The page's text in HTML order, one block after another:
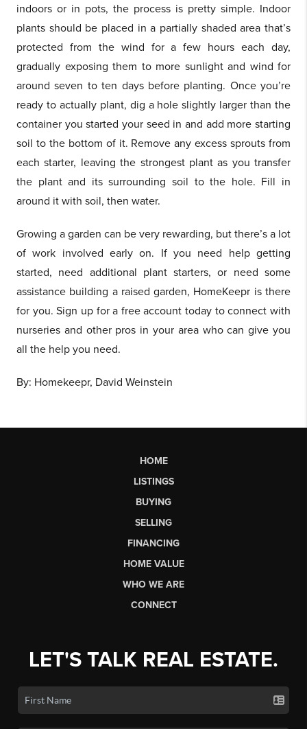
indoors or in pots, the process is pretty simple. Indoor
plants should be placed in a partially shaded area that’s
protected from the wind for a few hours each day,
gradually exposing them to more sunlight and wind for
around seven to ten days before planting. Once you’re
ready to actually plant, dig a hole slightly larger than the
container you started your seed in and add more starting
soil to the bottom of it. Remove any excess sprouts from
each starter, leaving the strongest plant as you transfer
the plant and its surrounding soil to the hole. Fill in
around it with soil, then water.
Growing a garden can be very rewarding, but there’s a lot
of work involved early on. If you need help getting
started, need additional plant starters, or need some
assistance building a raised garden, HomeKeepr is there
for you. Sign up for a free account today to connect with
nurseries and other pros in your area who can give you
all the help you need.
By: Homekeepr, David Weinstein
HOME
LISTINGS
BUYING
SELLING
FINANCING
HOME VALUE
WHO WE ARE
CONNECT
LET'S TALK REAL ESTATE.